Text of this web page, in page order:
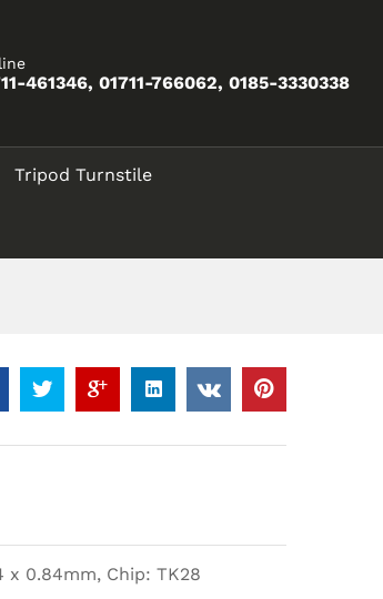
461346, 01711-766062, 0185-3330338
Tripod Turnstile
x 0.84mm, Chip: TK28